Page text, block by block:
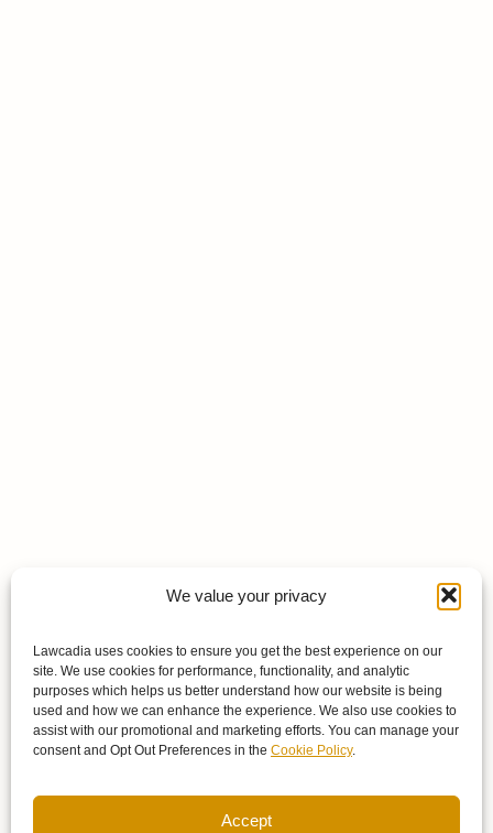
We value your privacy
Lawcadia uses cookies to ensure you get the best experience on our
site. We use cookies for performance, functionality, and analytic
purposes which helps us better understand how our website is being
used and how we can enhance the experience. We also use cookies to
assist with our promotional and marketing efforts. You can manage your
consent and Opt Out Preferences in the Cookie Policy.
Accept